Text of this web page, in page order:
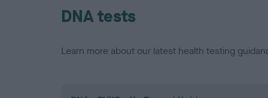
DNA tests
Learn more about our latest health testing